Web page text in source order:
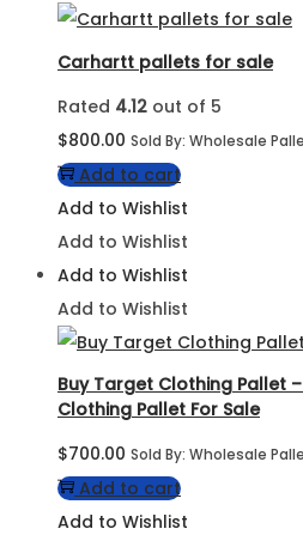
Carhartt pallets for sale
Rated 4.12 out of 5
$800.00 Sold By: Wholesale
Add to cart
Add to Wishlist
Add to Wishlist
Add to Wishlist
Add to Wishlist
Buy Target Clothing Pallet
Clothing Pallet For Sale
$700.00 Sold By: Wholesale
Add to cart
Add to Wishlist